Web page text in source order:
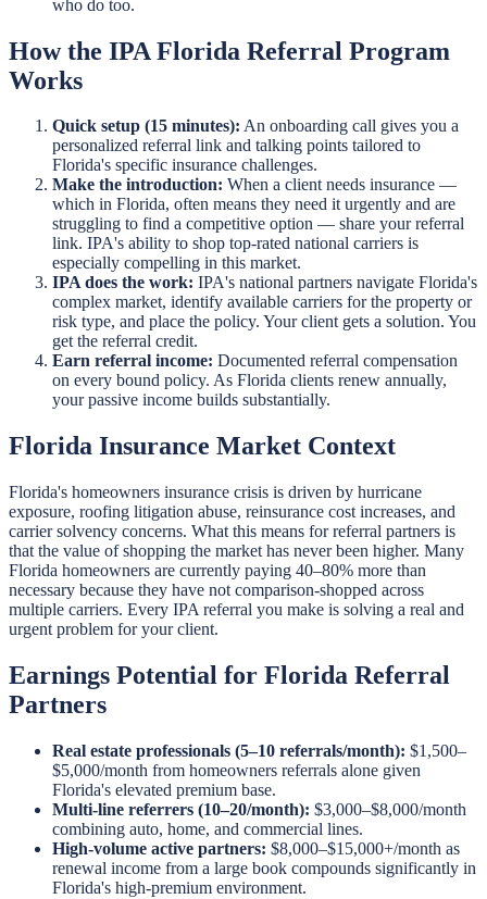
who do too.
How the IPA Florida Referral Program
Works
Quick setup (15 minutes): An onboarding call gives you a
personalized referral link and talking points tailored to
Florida's specific insurance challenges.
Make the introduction: When a client needs insurance —
which in Florida, often means they need it urgently and are
struggling to find a competitive option — share your referral
link. IPA's ability to shop top-rated national carriers is
especially compelling in this market.
IPA does the work: IPA's national partners navigate Florida's
complex market, identify available carriers for the property or
risk type, and place the policy. Your client gets a solution. You
get the referral credit.
Earn referral income: Documented referral compensation
on every bound policy. As Florida clients renew annually,
your passive income builds substantially.
Florida Insurance Market Context
Florida's homeowners insurance crisis is driven by hurricane
exposure, roofing litigation abuse, reinsurance cost increases, and
carrier solvency concerns. What this means for referral partners is
that the value of shopping the market has never been higher. Many
Florida homeowners are currently paying 40–80% more than
necessary because they have not comparison-shopped across
multiple carriers. Every IPA referral you make is solving a real and
urgent problem for your client.
Earnings Potential for Florida Referral
Partners
Real estate professionals (5–10 referrals/month): $1,500–
$5,000/month from homeowners referrals alone given
Florida's elevated premium base.
Multi-line referrers (10–20/month): $3,000–$8,000/month
combining auto, home, and commercial lines.
High-volume active partners: $8,000–$15,000+/month as
renewal income from a large book compounds significantly in
Florida's high-premium environment.